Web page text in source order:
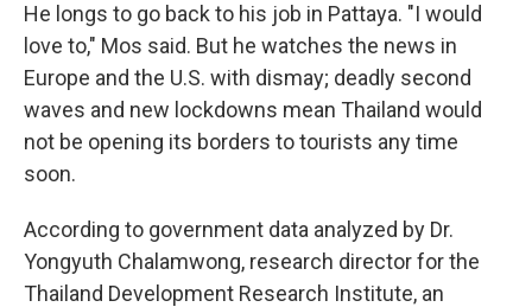
He longs to go back to his job in Pattaya. "I would
love to," Mos said. But he watches the news in
Europe and the U.S. with dismay; deadly second
waves and new lockdowns mean Thailand would
not be opening its borders to tourists any time
soon.
According to government data analyzed by Dr.
Yongyuth Chalamwong, research director for the
Thailand Development Research Institute, an